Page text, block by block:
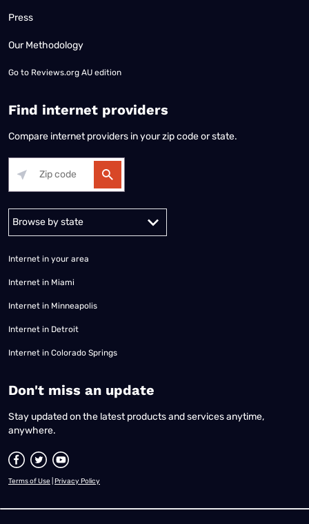
Press
Our Methodology
Go to Reviews.org AU edition
Find internet providers
Compare internet providers in your zip code or state.
Alabama Alaska
Internet in your area
Internet in Miami
Internet in Minneapolis
Internet in Detroit
Internet in Colorado Springs
​Don't miss an update
Stay updated on the latest products and services anytime,
anywhere.
Terms of Use Privacy Policy